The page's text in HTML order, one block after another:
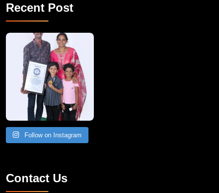
Recent Post
A Remarkable Young Record Holder!
Congratu
Follow on Instagram
Contact Us